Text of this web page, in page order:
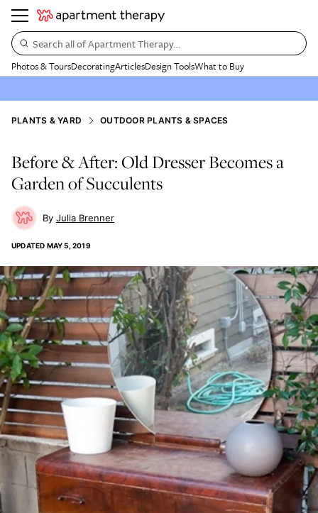
Search all of Apartment Therapy…
Photos & ToursDecoratingArticlesDesign ToolsWhat to Buy
PLANTS & YARD OUTDOOR PLANTS & SPACES
Before & After: Old Dresser Becomes a
Garden of Succulents
Julia Brenner
UPDATED MAY 5, 2019